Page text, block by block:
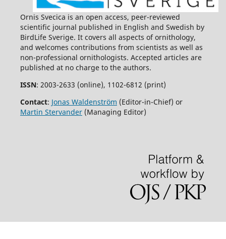
Ornis Svecica is an open access, peer-reviewed
scientific journal published in English and Swedish by
BirdLife Sverige. It covers all aspects of ornithology,
and welcomes contributions from scientists as well as
non-professional ornithologists. Accepted articles are
published at no charge to the authors.
ISSN: 2003-2633 (online), 1102-6812 (print)
Contact: Jonas Waldenström (Editor-in-Chief) or
Martin Stervander(Managing Editor)